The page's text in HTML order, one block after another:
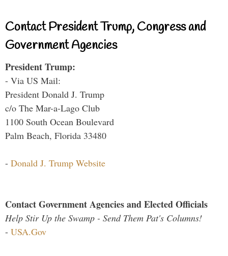
Contact President Trump, Congress and
Government Agencies
President Trump:
- Via US Mail:
President Donald J. Trump
c/o The Mar-a-Lago Club
1100 South Ocean Boulevard
Palm Beach, Florida 33480
- Donald J. Trump Website
Contact Government Agencies and Elected Officials
Help Stir Up the Swamp - Send Them Pat's Columns!
- USA.Gov